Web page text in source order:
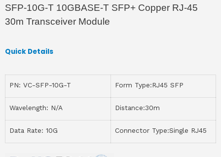
SFP-10G-T 10GBASE-T SFP+ Copper RJ-45
30m Transceiver Module
Quick Details
PN: VC-SFP-10G-T Form Type:RJ45 SFP
Wavelength: N/A Distance:30m
Data Rate: 10G Connector Type:Single RJ45